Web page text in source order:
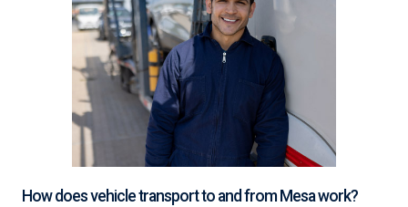
How does vehicle transport to and from Mesa work?